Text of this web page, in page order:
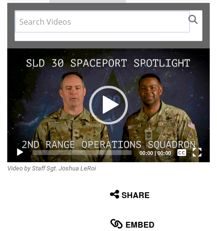
Video
Player
00:00|00:00
Captions /
Video by Staff Sgt. Joshua LeRoi
SHARE
EMBED